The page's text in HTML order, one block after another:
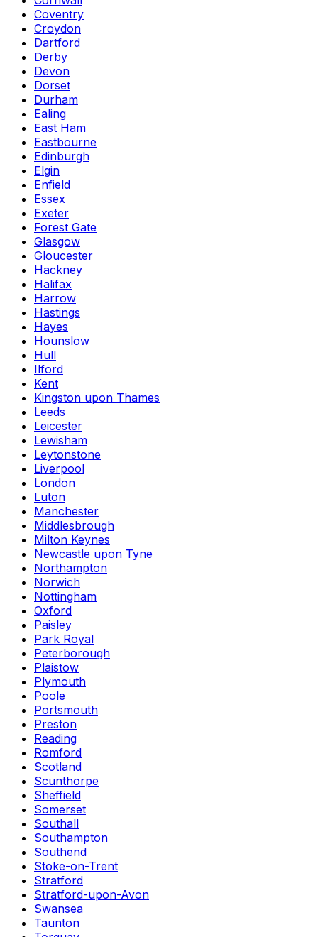
Coventry
Croydon
Dartford
Derby
Devon
Dorset
Durham
Ealing
East Ham
Eastbourne
Edinburgh
Elgin
Enfield
Essex
Exeter
Forest Gate
Glasgow
Gloucester
Hackney
Halifax
Harrow
Hastings
Hayes
Hounslow
Hull
Ilford
Kent
Kingston upon Thames
Leeds
Leicester
Lewisham
Leytonstone
Liverpool
London
Luton
Manchester
Middlesbrough
Milton Keynes
Newcastle upon Tyne
Northampton
Norwich
Nottingham
Oxford
Paisley
Park Royal
Peterborough
Plaistow
Plymouth
Poole
Portsmouth
Preston
Reading
Romford
Scotland
Scunthorpe
Sheffield
Somerset
Southall
Southampton
Southend
Stoke-on-Trent
Stratford
Stratford-upon-Avon
Swansea
Taunton